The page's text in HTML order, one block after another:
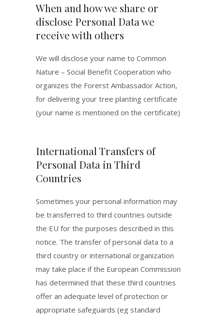
When and how we share or
disclose Personal Data we
receive with others
We will disclose your name to Common
Nature – Social Benefit Cooperation who
organizes the Forerst Ambassador Action,
for delivering your tree planting certificate
(your name is mentioned on the certificate)
International Transfers of
Personal Data in Third
Countries
Sometimes your personal information may
be transferred to third countries outside
the EU for the purposes described in this
notice. The transfer of personal data to a
third country or international organization
may take place if the European Commission
has determined that these third countries
offer an adequate level of protection or
appropriate safeguards (eg standard